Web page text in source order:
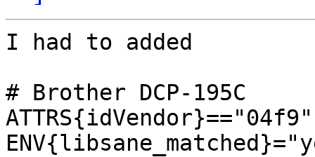
I had to added
# Brother DCP-195C